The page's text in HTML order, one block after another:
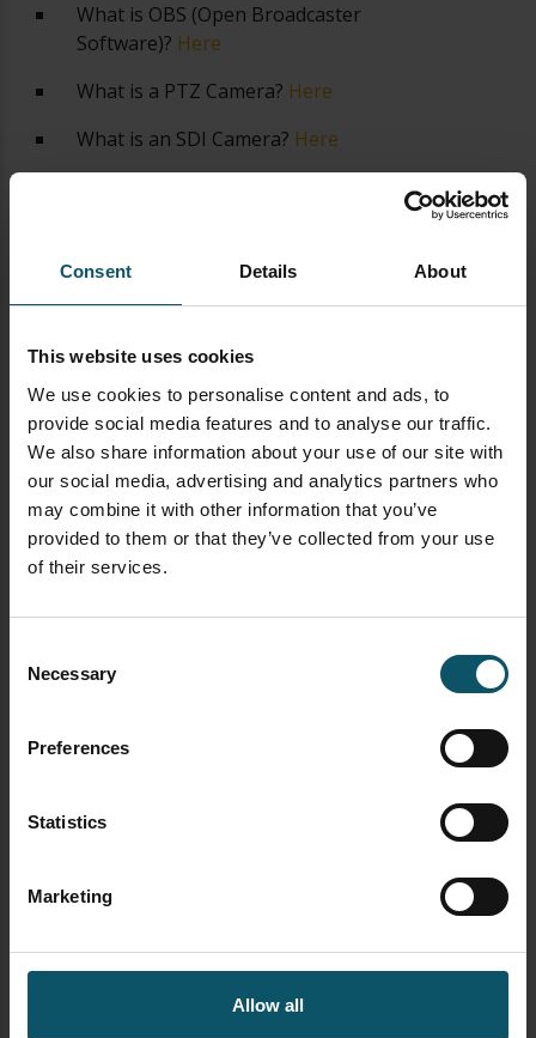
Consent Details About
This website uses cookies
We use cookies to personalise content and ads, to
provide social media features and to analyse our traffic.
We also share information about your use of our site with
our social media, advertising and analytics partners who
may combine it with other information that you’ve
provided to them or that they’ve collected from your use
of their services.
Selection
Necessary
Preferences
Statistics
Marketing
Allow all
What is OBS (Open Broadcaster
Software)? Here
What is a PTZ Camera? Here
What is an SDI Camera? Here
What type of computer do I need to live
stream?Here
What is SRT?Here
What is bandwidth?Here
TAGGED AS LIVE STREAMING
VIDEO PRODUCTION